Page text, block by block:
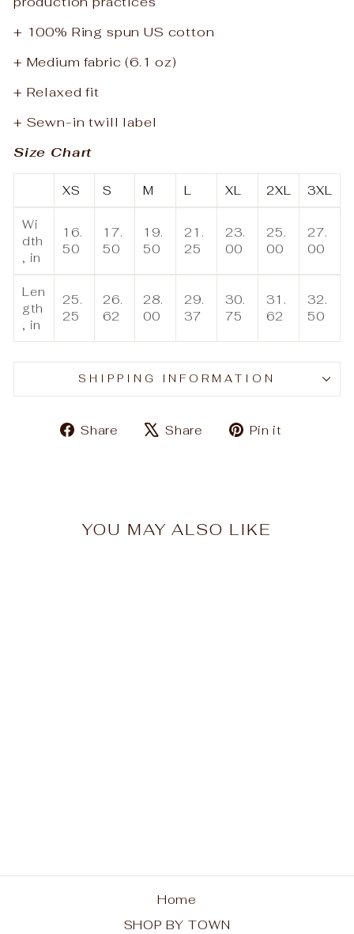
+ 100% Ring spun US cotton
+ Medium fabric (6.1 oz)
+ Relaxed fit
+ Sewn-in twill label
Size Chart
XS S M L XL 2XL 3XL
Wi
dth
, in
16.
50
17.
50
19.
50
21.
25
23.
00
25.
00
27.
00
Len
gth
, in
25.
25
26.
62
28.
00
29.
37
30.
75
31.
62
32.
50
SHIPPING INFORMATION
Share
ShareShare
TweetPin it
YOU MAY ALSO LIKE
Home
SHOP BY TOWN